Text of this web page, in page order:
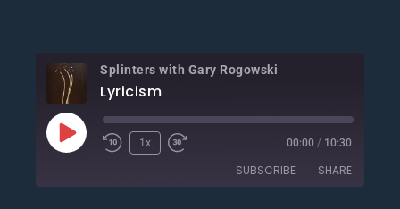
Splinters with Gary Rogowski
Lyricism
1x 00:00 / 10:30
SUBSCRIBE SHARE